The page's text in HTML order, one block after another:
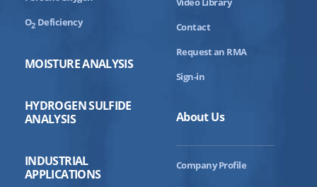
O2 Deficiency
MOISTURE ANALYSIS
HYDROGEN SULFIDE
ANALYSIS
INDUSTRIAL
APPLICATIONS
Contact
Request an RMA
Sign-in
About Us
Company Profile